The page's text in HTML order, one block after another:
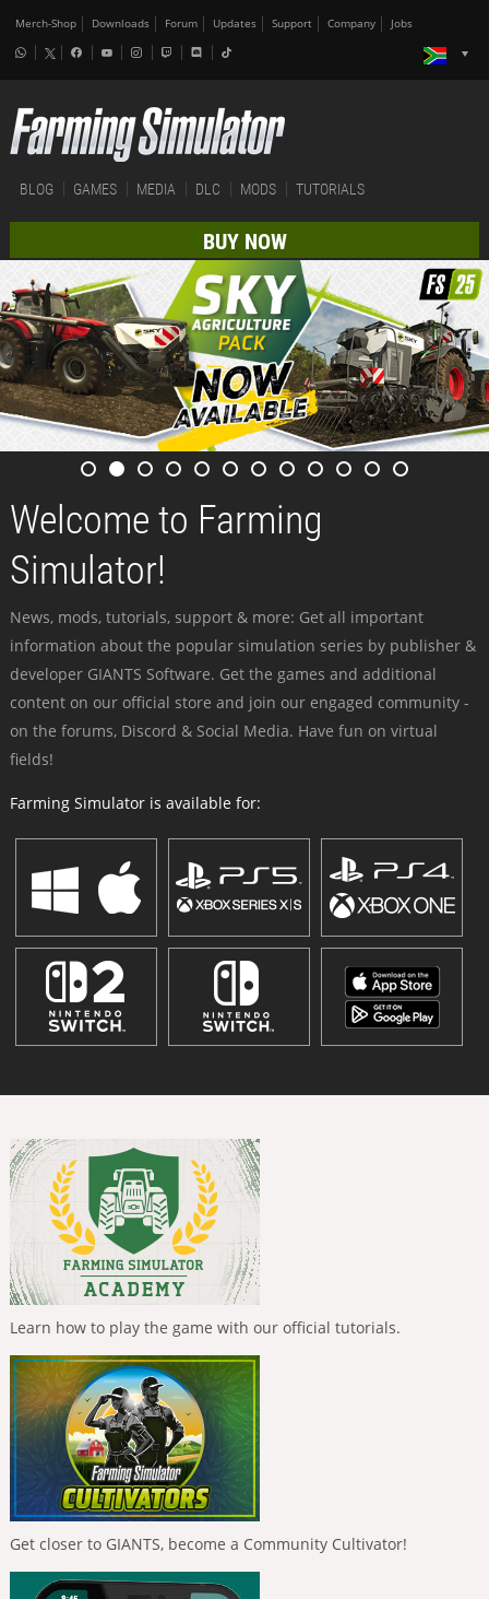
Merch-Shop Downloads Forum Updates Support Company Jobs
BLOG GAMES MEDIA DLC MODS TUTORIALS
BUY NOW
Welcome to Farming
Simulator!
News, mods, tutorials, support & more: Get all important
information about the popular simulation series by publisher &
developer GIANTS Software. Get the games and additional
content on our official store and join our engaged community -
on the forums, Discord & Social Media. Have fun on virtual
fields!
Farming Simulator is available for:
Learn how to play the game with our official tutorials.
Get closer to GIANTS, become a Community Cultivator!